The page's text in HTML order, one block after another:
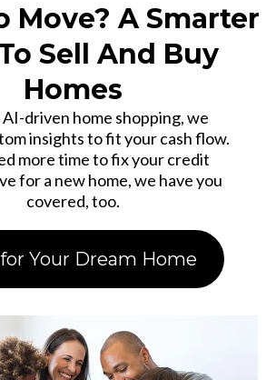
Move? A Smarter
Sell And Buy
Homes
driven home shopping, we
insights to fit your cash flow.
more time to fix your credit
for a new home, we have you
covered, too.
Your Dream Home